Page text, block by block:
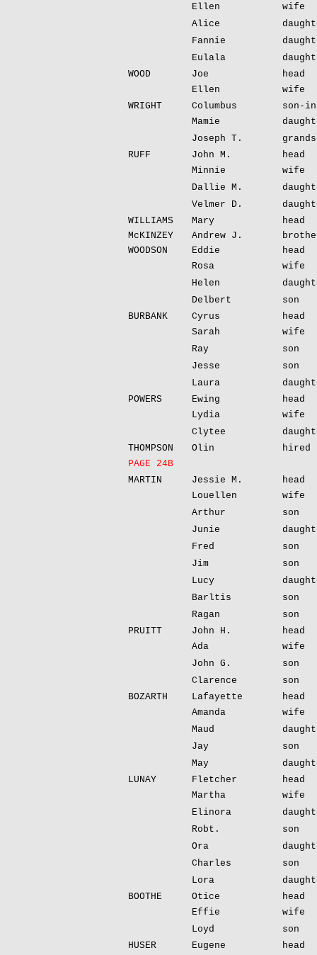
Ellen
wife
Alice
Fannie
Eulala
WOOD
Joe
head
Ellen
wife
WRIGHT
Columbus
son-
Mamie
Joseph T.
RUFF
John M.
head
Minnie
wife
Dallie M.
Velmer D.
WILLIAMS
Mary
head
McKINZEY
Andrew J.
WOODSON
Eddie
head
Rosa
wife
Helen
Delbert
son
BURBANK
Cyrus
head
Sarah
wife
Ray
son
Jesse
son
Laura
POWERS
Ewing
head
Lydia
wife
Clytee
THOMPSON
Olin
hired
PAGE 24B
MARTIN
Jessie M.
head
Louellen
wife
Arthur
son
Junie
Fred
son
Jim
son
Lucy
Barltis
son
Ragan
son
PRUITT
John H.
head
Ada
wife
John G.
son
Clarence
son
BOZARTH
Lafayette
head
Amanda
wife
Maud
Jay
son
May
LUNAY
Fletcher
head
Martha
wife
Elinora
Robt.
son
Ora
Charles
son
Lora
BOOTHE
Otice
head
Effie
wife
Loyd
son
HUSER
Eugene
head